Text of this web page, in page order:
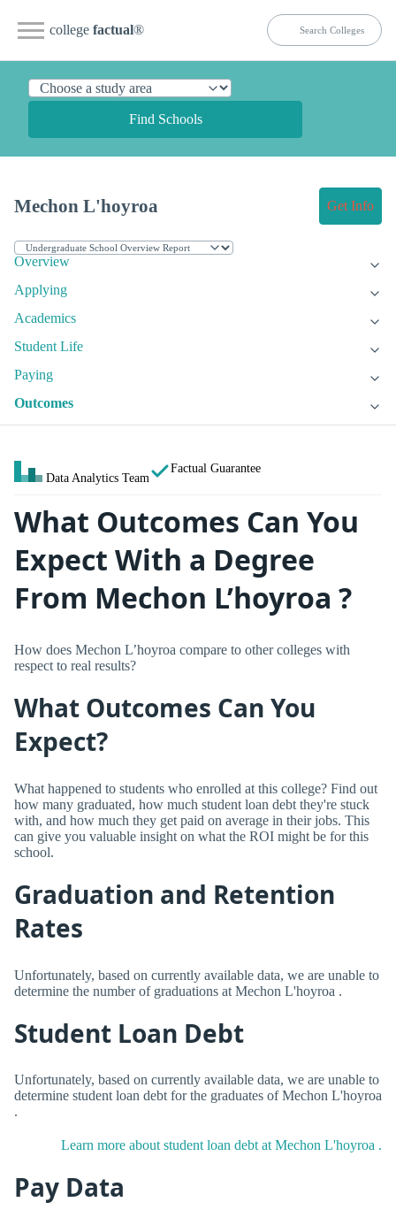
college factual®
Find Schools
Mechon L'hoyroa Get Info
Overview
Applying
Academics
Student Life
Paying
Outcomes
Data Analytics Team
Factual Guarantee
What Outcomes Can You
Expect With a Degree
From Mechon L’hoyroa ?
How does Mechon L’hoyroa compare to other colleges with
respect to real results?
What Outcomes Can You
Expect?
What happened to students who enrolled at this college? Find out
how many graduated, how much student loan debt they're stuck
with, and how much they get paid on average in their jobs. This
can give you valuable insight on what the ROI might be for this
school.
Graduation and Retention
Rates
Unfortunately, based on currently available data, we are unable to
determine the number of graduations at Mechon L'hoyroa .
Student Loan Debt
Unfortunately, based on currently available data, we are unable to
determine student loan debt for the graduates of Mechon L'hoyroa
.
Learn more about student loan debt at Mechon L'hoyroa .
Pay Data